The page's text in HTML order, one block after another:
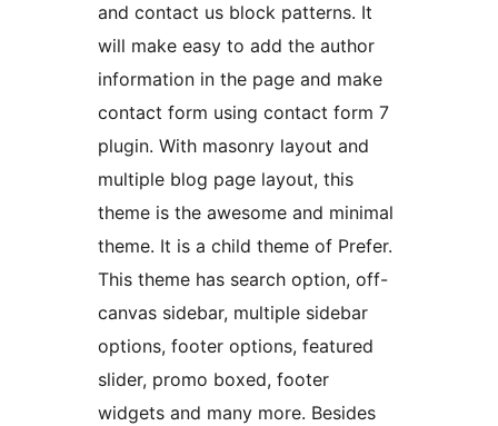
and contact us block patterns. It
will make easy to add the author
information in the page and make
contact form using contact form 7
plugin. With masonry layout and
multiple blog page layout, this
theme is the awesome and minimal
theme. It is a child theme of Prefer.
This theme has search option, off-
canvas sidebar, multiple sidebar
options, footer options, featured
slider, promo boxed, footer
widgets and many more. Besides